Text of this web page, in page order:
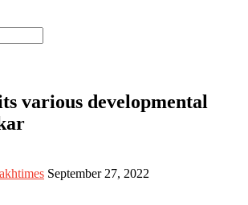
various developmental
September 27, 2022